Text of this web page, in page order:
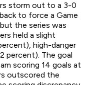
storm out to a 3-0
to force a Game
the series was
held a slight
high-danger
percent). The goal
scoring 14 goals at
outscored the